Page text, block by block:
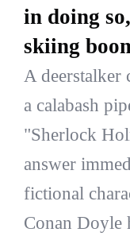
in doing
skiing
A deerstalker
a calabash
"Sherlock
answer
fictional
Conan Doyle